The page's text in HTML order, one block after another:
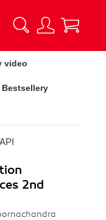
video
Bestsellery
2nd